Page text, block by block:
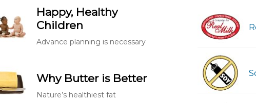
Happy, Healthy
Children
Advance planning is necessary
Why Butter is Better
Nature’s healthiest fat